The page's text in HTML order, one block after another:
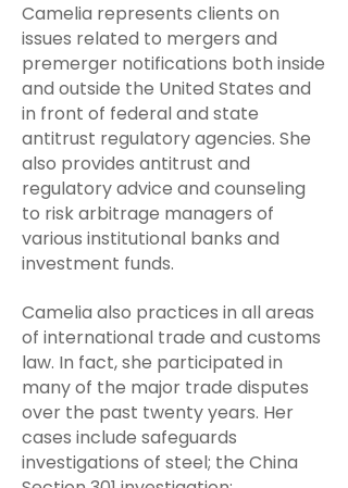
Camelia represents clients on
issues related to mergers and
premerger notifications both inside
and outside the United States and
in front of federal and state
antitrust regulatory agencies. She
also provides antitrust and
regulatory advice and counseling
to risk arbitrage managers of
various institutional banks and
investment funds.
Camelia ​ also practices in all areas
of international trade and customs
law. In fact, she participated in
many of the major trade disputes
over the past twenty years. Her
cases include safeguards
investigations of steel; the China